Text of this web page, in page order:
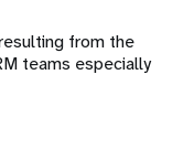
from the
teams especially